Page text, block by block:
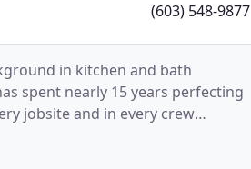
(603) 548-9877
in kitchen and bath
spent nearly 15 years perfecting
jobsite and in every crew